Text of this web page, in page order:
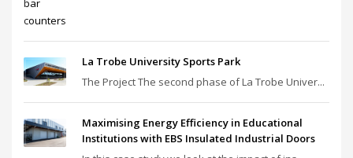
La Trobe University Sports Park
The Project The second phase of La Trobe Univer...
Maximising Energy Efficiency in Educational
Institutions with EBS Insulated Industrial Doors